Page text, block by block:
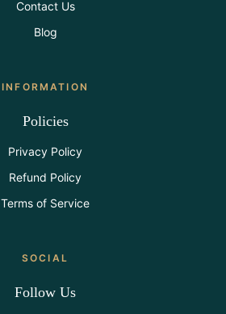
Contact Us
Blog
INFORMATION
Policies
Privacy Policy
Refund Policy
Terms of Service
SOCIAL
Follow Us